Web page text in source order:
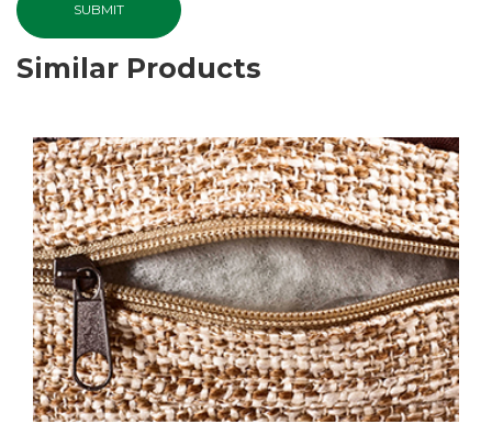
SUBMIT
Similar Products